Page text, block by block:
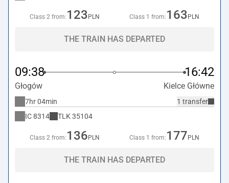
Class 2 from: 123 PLN Class 1 from: 163 PLN
THE TRAIN HAS DEPARTED
09:38 16:42
Głogów Kielce Główne
1 transfer
7hr 04min
IC8314 TLK 35104
Class 2 from: 136 PLN Class 1 from: 177 PLN
THE TRAIN HAS DEPARTED